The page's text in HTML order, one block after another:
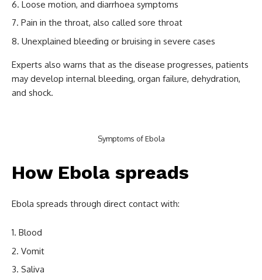
Loose motion, and diarrhoea symptoms
Pain in the throat, also called sore throat
Unexplained bleeding or bruising in severe cases
Experts also warns that as the disease progresses, patients
may develop internal bleeding, organ failure, dehydration,
and shock.
Symptoms of Ebola
How Ebola spreads
Ebola spreads through direct contact with:
Blood
Vomit
Saliva